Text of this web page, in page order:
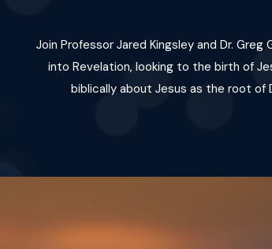
Join Professor Jared Kingsley and Dr.
into Revelation, looking to the birth of
biblically about Jesus as the root of